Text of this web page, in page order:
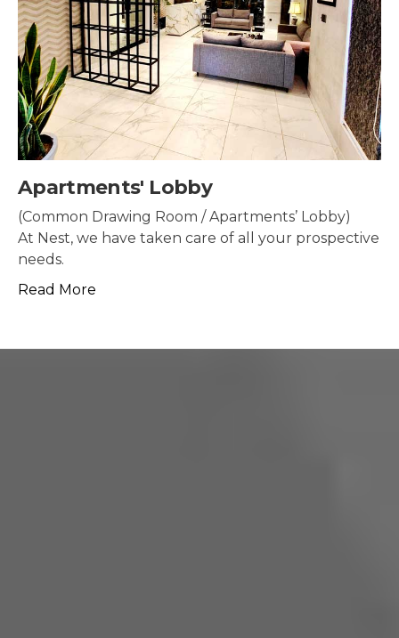
Security & Surveillance
Security systems should be mounted all over the
property to make sure the most security coverage
possible.
Read More